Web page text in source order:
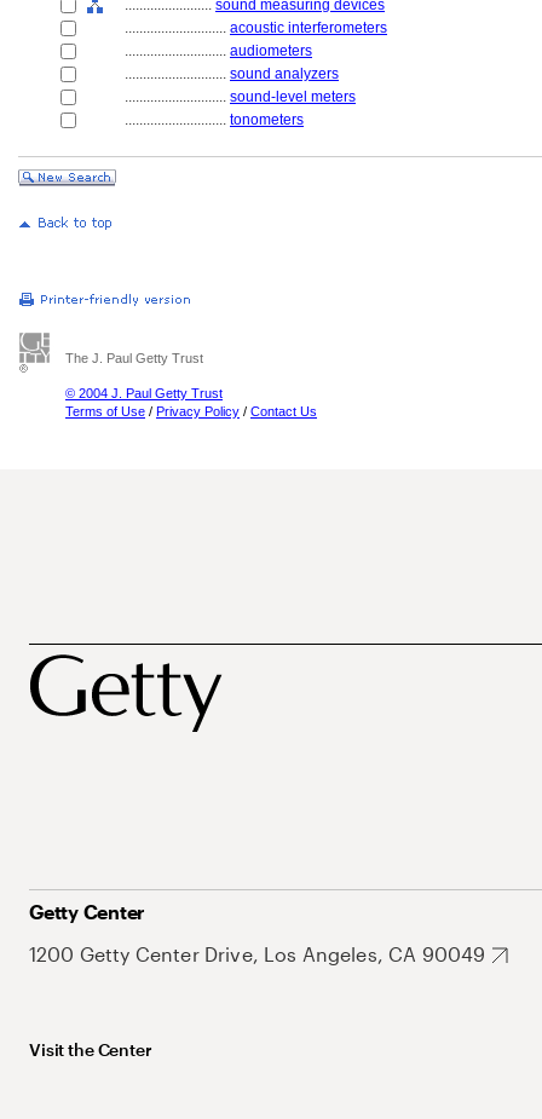
........................ sound measuring devices
............................ acoustic interferometers
............................ audiometers
............................ sound analyzers
............................ sound-level meters
............................ tonometers
The J. Paul Getty Trust
© 2004 J. Paul Getty Trust
Terms of Use / Privacy Policy / Contact Us
Getty Center
1200 Getty Center Drive, Los Angeles, CA 90049
Visit the Center